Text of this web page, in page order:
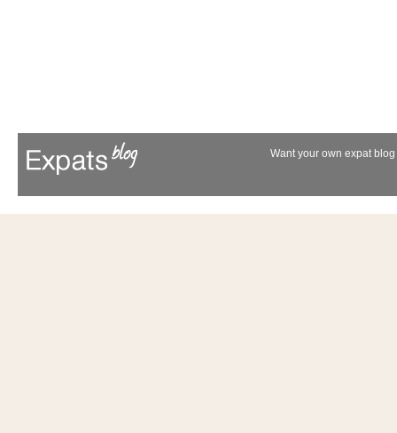
Want your own expat